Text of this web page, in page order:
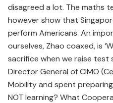
disagreed a lot. The maths
however show that
perform Americans. An
ourselves, Zhao coaxed, is
sacrifice when we raise test
Director General of CIMO
Mobility and spent
NOT learning? What